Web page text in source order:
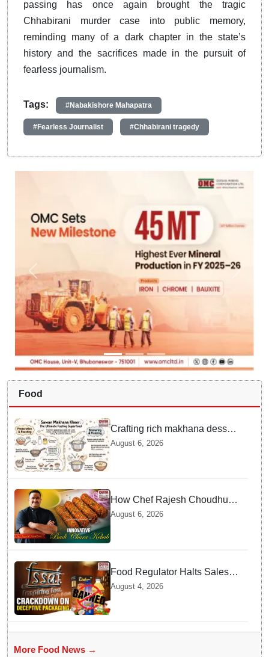
passing has once again brought the tragic
Chhabirani murder case into public memory,
reminding many of a dark chapter in the state’s
history and the sacrifices made in the pursuit of
fearless journalism.
Tags: #Nabakishore Mahapatra
#Fearless Journalist #Chhabirani tragedy
Food
Crafting rich makhana dessert
at home offers quick
August 6, 2026
How Chef Rajesh Choudhury
Reimagined Traditional Odia
Badichura into Crispy Kebabs
August 6, 2026
Food Regulator Halts Sales of
Popular Consumer Items over
August 4, 2026
More Food News →